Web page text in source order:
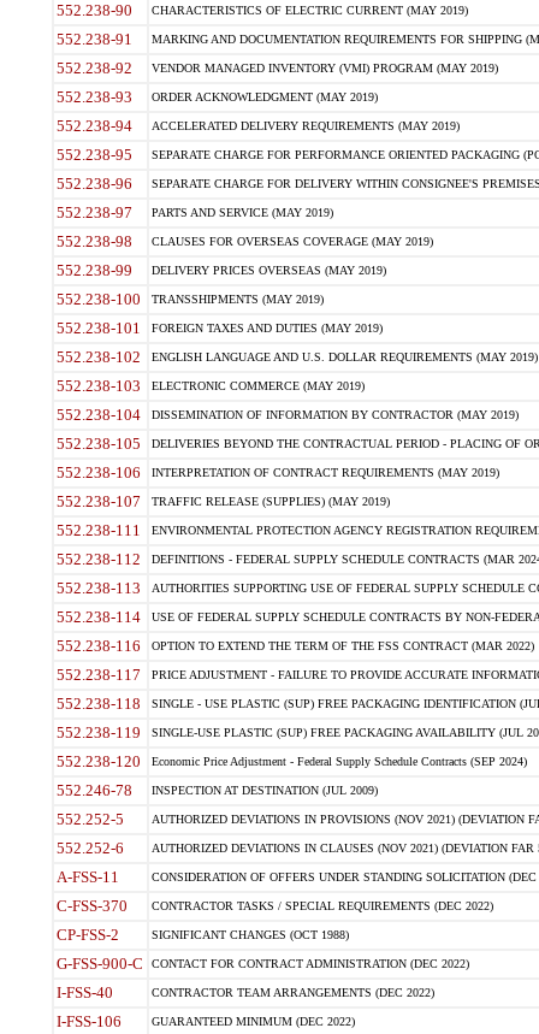
552.238-90 CHARACTERISTICS OF ELECTRIC CURRENT (MAY 2019)
552.238-91 MARKING AND DOCUMENTATION REQUIREMENTS FOR SHIPPING
552.238-92 VENDOR MANAGED INVENTORY (VMI) PROGRAM (MAY 2019)
552.238-93 ORDER ACKNOWLEDGMENT (MAY 2019)
552.238-94 ACCELERATED DELIVERY REQUIREMENTS (MAY 2019)
552.238-95 SEPARATE CHARGE FOR PERFORMANCE ORIENTED PACKAGING
552.238-96 SEPARATE CHARGE FOR DELIVERY WITHIN CONSIGNEE'S
552.238-97 PARTS AND SERVICE (MAY 2019)
552.238-98 CLAUSES FOR OVERSEAS COVERAGE (MAY 2019)
552.238-99 DELIVERY PRICES OVERSEAS (MAY 2019)
552.238-100 TRANSSHIPMENTS (MAY 2019)
552.238-101 FOREIGN TAXES AND DUTIES (MAY 2019)
552.238-102 ENGLISH LANGUAGE AND U.S. DOLLAR REQUIREMENTS (MAY 2019)
552.238-103 ELECTRONIC COMMERCE (MAY 2019)
552.238-104 DISSEMINATION OF INFORMATION BY CONTRACTOR (MAY 2019)
552.238-105 DELIVERIES BEYOND THE CONTRACTUAL PERIOD - PLACING OF
552.238-106 INTERPRETATION OF CONTRACT REQUIREMENTS (MAY 2019)
552.238-107 TRAFFIC RELEASE (SUPPLIES) (MAY 2019)
552.238-111 ENVIRONMENTAL PROTECTION AGENCY REGISTRATION
552.238-112 DEFINITIONS - FEDERAL SUPPLY SCHEDULE CONTRACTS (MAR
552.238-113 AUTHORITIES SUPPORTING USE OF FEDERAL SUPPLY SCHEDULE
552.238-114 USE OF FEDERAL SUPPLY SCHEDULE CONTRACTS BY NON-
552.238-116 OPTION TO EXTEND THE TERM OF THE FSS CONTRACT (MAR 2022)
552.238-117 PRICE ADJUSTMENT - FAILURE TO PROVIDE ACCURATE
552.238-118 SINGLE - USE PLASTIC (SUP) FREE PACKAGING IDENTIFICATION
552.238-119 SINGLE-USE PLASTIC (SUP) FREE PACKAGING AVAILABILITY (JUL
552.238-120 Economic Price Adjustment - Federal Supply Schedule Contracts (SEP 2024)
552.246-78 INSPECTION AT DESTINATION (JUL 2009)
552.252-5 AUTHORIZED DEVIATIONS IN PROVISIONS (NOV 2021) (DEVIATION
552.252-6 AUTHORIZED DEVIATIONS IN CLAUSES (NOV 2021) (DEVIATION FAR
A-FSS-11 CONSIDERATION OF OFFERS UNDER STANDING SOLICITATION (DEC
C-FSS-370 CONTRACTOR TASKS / SPECIAL REQUIREMENTS (DEC 2022)
CP-FSS-2 SIGNIFICANT CHANGES (OCT 1988)
G-FSS-900-C CONTACT FOR CONTRACT ADMINISTRATION (DEC 2022)
I-FSS-40 CONTRACTOR TEAM ARRANGEMENTS (DEC 2022)
I-FSS-106 GUARANTEED MINIMUM (DEC 2022)